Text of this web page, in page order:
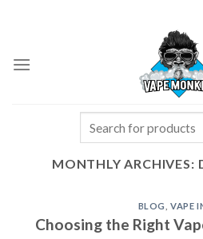
MONTHLY ARCHIVES:
BLOG ,VAPE
Choosing the Right